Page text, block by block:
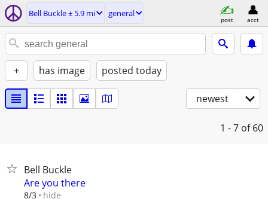
Bell Buckle ± 5.9 mi general
post acct
+ has image posted today
newest
1 - 7 of 60
Bell Buckle
Are you there
8/3 hide